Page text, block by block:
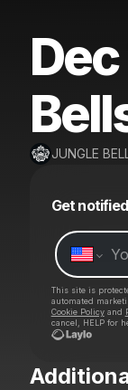
JUNGLE
Get notified
This site is
automated
Cookie Policyand
cancel, HELP for